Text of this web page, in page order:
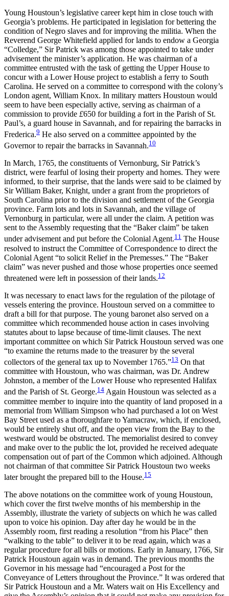
Young Houstoun’s legislative career kept him in close touch with
Georgia’s problems. He participated in legislation for bettering the
condition of Negro slaves and for improving the militia. When the
Reverend George Whitefield applied for lands to endow a Georgia
“Colledge,” Sir Patrick was among those appointed to take under
advisement the minister’s application. He was chairman of a
committee entrusted with the task of getting the Upper House to
concur with a Lower House project to establish a ferry to South
Carolina. He served on a committee to correspond with the colony’s
London agent, William Knox. In military matters Houstoun would
seem to have been especially active, serving as chairman of a
commission to provide £650 for building a fort in the Parish of St.
Paul’s, a guard house in Savannah, and for repairing the barracks in
Frederica.9 He also served on a committee appointed by the
Governor to repair the barracks in Savannah.10
In March, 1765, the constituents of Vernonburg, Sir Patrick’s
district, were fearful of losing their property and homes. They were
informed, to their surprise, that the lands were said to be claimed by
Sir William Baker, Knight, under a grant from the proprietors of
South Carolina prior to the division and settlement of the Georgia
province. Farm lots and lots in Savannah, and the village of
Vernonburg in particular, were all under the claim. A petition was
sent to the Assembly requesting that the “Baker claim” be taken
under advisement and put before the Colonial Agent.11 The House
resolved to instruct the Committee of Correspondence to direct the
Colonial Agent “to solicit Relief in the Premesses.” The “Baker
claim” was never pushed and those whose properties once seemed
threatened were left in possession of their lands.12
It was necessary to enact laws for the regulation of the pilotage of
vessels entering the province. Houstoun served on a committee to
draft a bill for that purpose. The young baronet also served on a
committee which recommended house action in cases involving
statutes about to lapse because of time-limit clauses. The next
important committee on which Sir Patrick Houstoun served was one
“to examine the returns made to the treasurer by the several
collectors of the general tax up to November 1765.”13 On that
committee with Houstoun, who was chairman, was Dr. Andrew
Johnston, a member of the Lower House who represented Halifax
and the Parish of St. George.14 Again Houstoun was selected as a
committee member to inquire into the quantity of land proposed in a
memorial from William Simpson who had purchased a lot on West
Bay Street used as a thoroughfare to Yamacraw, which, if enclosed,
would be entirely shut off, and the open view from the Bay to the
westward would be obstructed. The memorialist desired to convey
and make over to the public the lot, provided he received adequate
compensation out of part of the Common which adjoined. Although
not chairman of that committee Sir Patrick Houstoun two weeks
later brought the prepared bill to the House.15
The above notations on the committee work of young Houstoun,
which cover the first twelve months of his membership in the
Assembly, illustrate the variety of subjects on which he was called
upon to voice his opinion. Day after day he would be in the
Assembly room, first reading a resolution “from his Place” then
“walking to the table” to deliver it to be read again, which was a
regular procedure for all bills or motions. Early in January, 1766, Sir
Patrick Houstoun again was in demand. The previous months the
Governor in his message had “encouraged a Post for the
Conveyance of Letters throughout the Province.” It was ordered that
Sir Patrick Houstoun and a Mr. Waters wait on His Excellency and